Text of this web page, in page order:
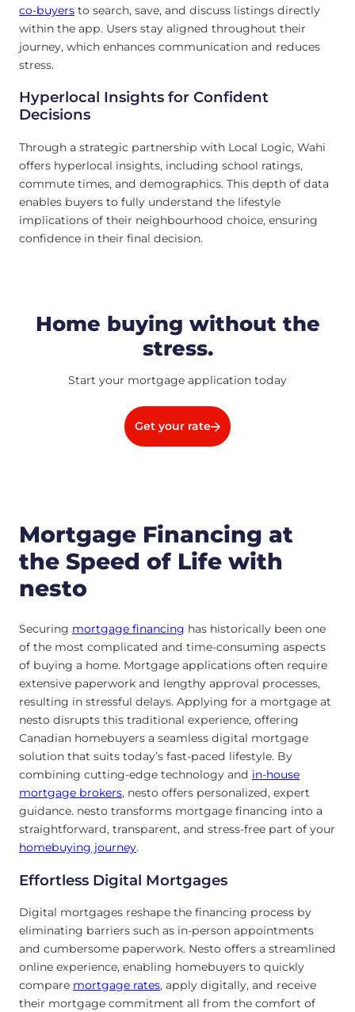
co-buyers to search, save, and discuss listings directly
within the app. Users stay aligned throughout their
journey, which enhances communication and reduces
stress.
Hyperlocal Insights for Confident
Decisions
Through a strategic partnership with Local Logic, Wahi
offers hyperlocal insights, including school ratings,
commute times, and demographics. This depth of data
enables buyers to fully understand the lifestyle
implications of their neighbourhood choice, ensuring
confidence in their final decision.
Home buying without the
stress.
Start your mortgage application today
Get your rate
Mortgage Financing at
the Speed of Life with
nesto
Securing mortgage financing has historically been one
of the most complicated and time-consuming aspects
of buying a home. Mortgage applications often require
extensive paperwork and lengthy approval processes,
resulting in stressful delays. Applying for a mortgage at
nesto disrupts this traditional experience, offering
Canadian homebuyers a seamless digital mortgage
solution that suits today’s fast-paced lifestyle. By
combining cutting-edge technology and in-house
mortgage brokers, nesto offers personalized, expert
guidance. nesto transforms mortgage financing into a
straightforward, transparent, and stress-free part of your
homebuying journey.
Effortless Digital Mortgages
Digital mortgages reshape the financing process by
eliminating barriers such as in-person appointments
and cumbersome paperwork. Nesto offers a streamlined
online experience, enabling homebuyers to quickly
compare mortgage rates, apply digitally, and receive
their mortgage commitment all from the comfort of